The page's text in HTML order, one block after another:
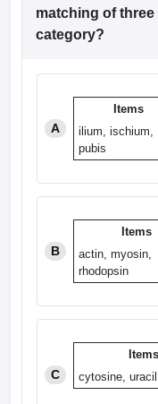
matching of
category?
A
Items
ilium, ischium,
pubis
B
Items
actin, myosin,
rhodopsin
C
Items
cytosine,